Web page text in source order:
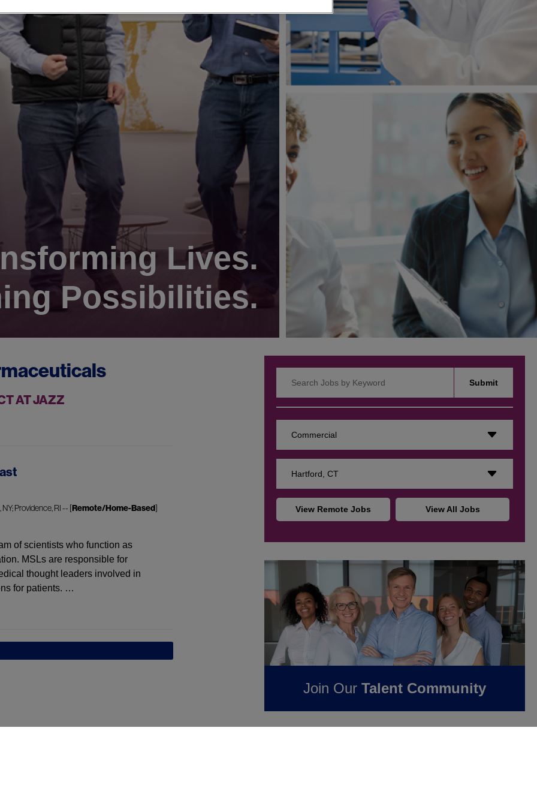
Lives.
Possibilities.
Submit
Commercial
Hartford, CT
View Remote Jobs View All Jobs
AT JAZZ
Providence, RI -- [Remote/Home-Based]
of scientists who function as
MSLs are responsible for
thought leaders involved in
for patients. …
Join OurTalent Community